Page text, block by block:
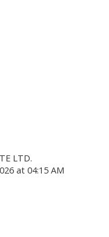
LTD.
at 04:15 AM